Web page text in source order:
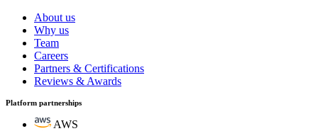
About us
Why us
Team
Careers
Partners & Certifications
Reviews & Awards
Platform partnerships
AWS